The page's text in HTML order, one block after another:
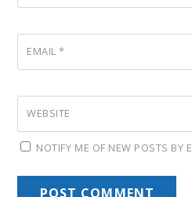
EMAIL*
WEBSITE
NOTIFY ME OF NEW POSTS BY